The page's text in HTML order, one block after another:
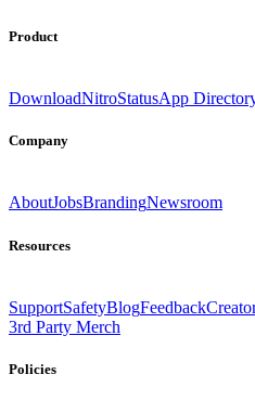
Product
DownloadNitroStatusApp
Company
AboutJobsBrandingNewsroom
Resources
SupportSafetyBlogFeedback
3rd Party Merch
Policies